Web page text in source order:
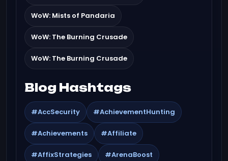
WoW: Mists of Pandaria
WoW: The Burning Crusade
WoW: The Burning Crusade
Blog Hashtags
#AccSecurity #AchievementHunting
#Achievements #Affiliate
#AffixStrategies #ArenaBoost